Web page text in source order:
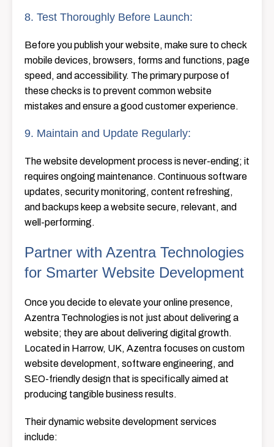
8. Test Thoroughly Before Launch:
Before​‍​‌‍​‍‌​‍​‌‍​‍‌ you publish your website, make sure to check
mobile devices, browsers, forms and functions, page
speed, and accessibility. The primary purpose of
these checks is to prevent common website
mistakes and ensure a good customer experience.
9. Maintain and Update Regularly:
The website development process is never-ending; it
requires ongoing maintenance. Continuous software
updates, security monitoring, content refreshing,
and backups keep a website secure, relevant, and
well-performing.
Partner with Azentra Technologies
for Smarter Website Development
Once​‍​‌‍​‍‌​‍​‌‍​‍‌ you decide to elevate your online presence,
Azentra Technologies is not just about delivering a
website; they are about delivering digital growth.
Located in Harrow, UK, Azentra focuses on custom
website development, software engineering, and
SEO-friendly design that is specifically aimed at
producing tangible business ​‍​‌‍​‍‌​‍​‌‍​‍‌results.
Their dynamic website development services
include: